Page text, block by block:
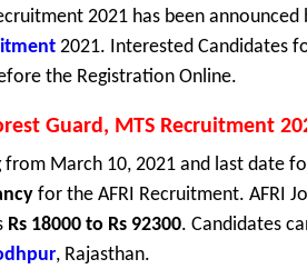
2021 has been announced
2021. Interested Candidates
the Registration Online.
Guard, MTS Recruitment
March 10, 2021 and last date
for the AFRI Recruitment. AFRI
Rs 18000 to Rs 92300. Candidates
, Rajasthan.